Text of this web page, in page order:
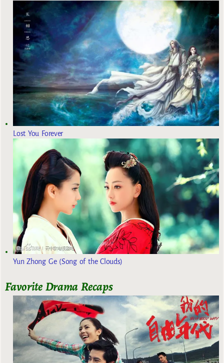
Lost You Forever
Yun Zhong Ge (Song of the Clouds)
Favorite Drama Recaps